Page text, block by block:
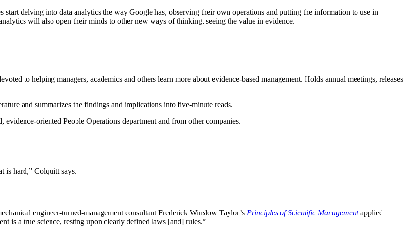
start delving into data analytics the way Google has, observing their own operations and putting the information to use in
will also open their minds to other new ways of thinking, seeing the value in evidence.
to helping managers, academics and others learn more about evidence-based management. Holds annual meetings, releases
and summarizes the findings and implications into five-minute reads.
evidence-oriented People Operations department and from other companies.
is hard,” Colquitt says.
engineer-turned-management consultant Frederick Winslow Taylor’s Principles of Scientific Managementapplied
is a true science, resting upon clearly defined laws [and] rules.”